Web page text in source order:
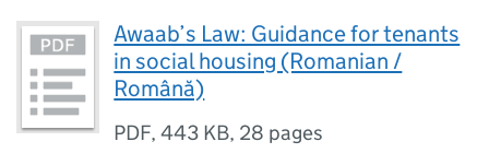
Awaab’s Law: Guidance for tenants
in social housing (Romanian /
Română)
PDF,443 KB, 28 pages